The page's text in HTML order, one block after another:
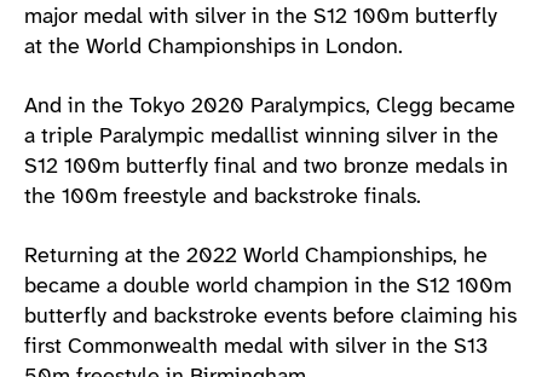
major medal with silver in the S12 100m butterfly
at the World Championships in London.
And in the Tokyo 2020 Paralympics, Clegg became
a triple Paralympic medallist winning silver in the
S12 100m butterfly final and two bronze medals in
the 100m freestyle and backstroke finals.
Returning at the 2022 World Championships, he
became a double world champion in the S12 100m
butterfly and backstroke events before claiming his
first Commonwealth medal with silver in the S13